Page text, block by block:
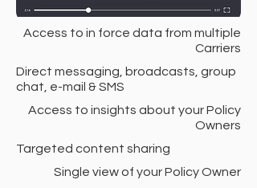
Access to in force data from multiple
Carriers
Direct messaging, broadcasts, group
chat, e-mail & SMS
Access to insights about your Policy
Owners
Targeted content sharing
Single view of your Policy Owner